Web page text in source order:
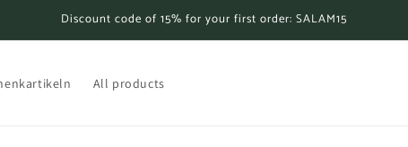
Discount code of 15% for your first order: SALAM15
All products